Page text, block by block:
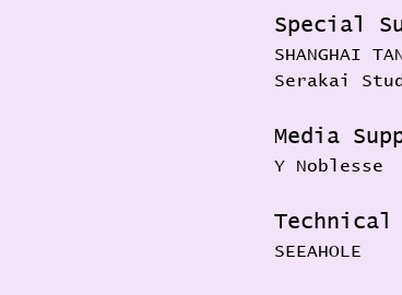
Special
SHANGHAI
Serakai
Media
Y Noblesse
Technical
SEEAHOLE